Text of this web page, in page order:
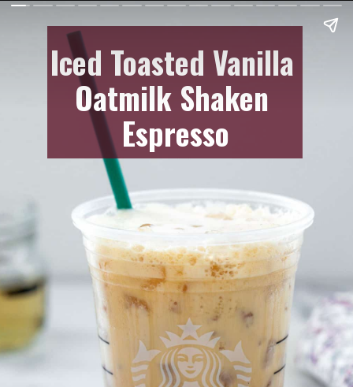
Iced Toasted Vanilla
Oatmilk Shaken
Espresso